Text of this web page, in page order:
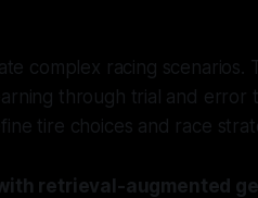
complex racing scenarios.
through trial and error
tire choices and race
retrieval-augmented